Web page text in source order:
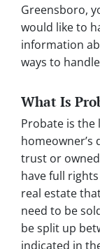
Greensboro,
would like to
information
ways to
What Is
Probate is the
trust or
have full
real estate
need to be
be split up
indicated in